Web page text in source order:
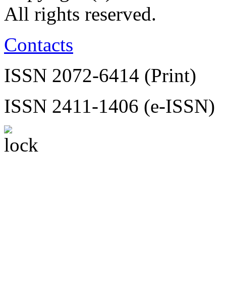
All rights reserved.
Contacts
ISSN 2072-6414 (Print)
ISSN 2411-1406 (e-ISSN)